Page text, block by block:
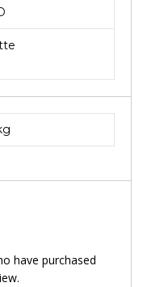
have purchased